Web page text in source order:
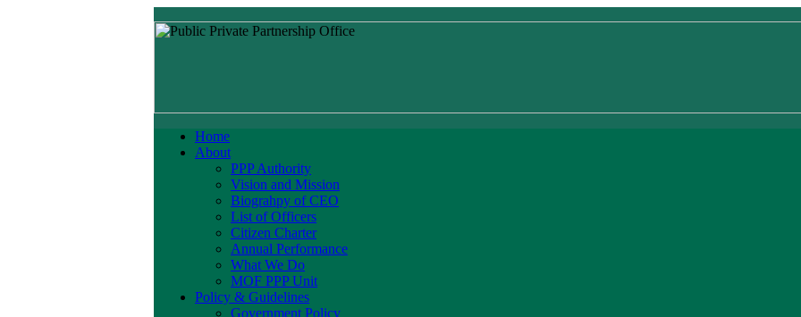
Home
About
PPP Authority
Vision and Mission
Biograhpy of CEO
List of Officers
Citizen Charter
Annual Performance
What We Do
MOF PPP Unit
Policy & Guidelines
Government Policy